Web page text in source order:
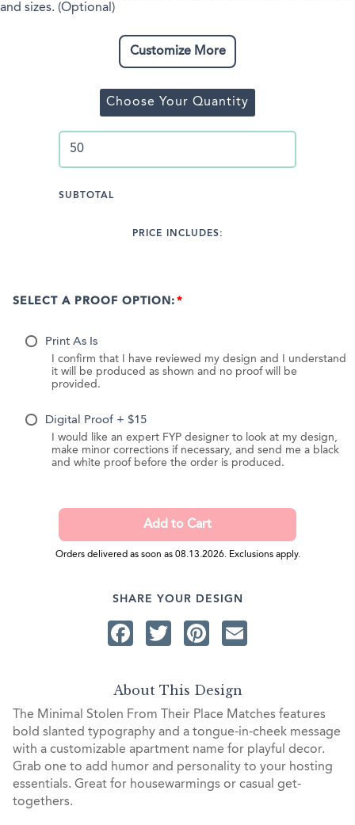
and sizes. (Optional)
Customize More
Choose Your Quantity
SUBTOTAL
PRICE INCLUDES:
SELECT A PROOF OPTION:
Print As Is
I confirm that I have reviewed my design and I understand
it will be produced as shown and no proof will be
provided.
Digital Proof + $15
I would like an expert FYP designer to look at my design,
make minor corrections if necessary, and send me a black
and white proof before the order is produced.
Orders delivered as soon as 08.13.2026. Exclusions apply.
SHARE YOUR DESIGN
Facebook
TwitterPinterest
About This Design
The Minimal Stolen From Their Place Matches features
bold slanted typography and a tongue-in-cheek message
with a customizable apartment name for playful decor.
Grab one to add humor and personality to your hosting
essentials. Great for housewarmings or casual get-
togethers.